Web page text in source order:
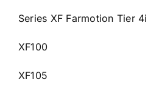
Series XF Farmotion Tier 4i
XF100
XF105